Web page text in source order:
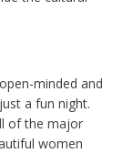
minded and
a fun night.
of the major
women